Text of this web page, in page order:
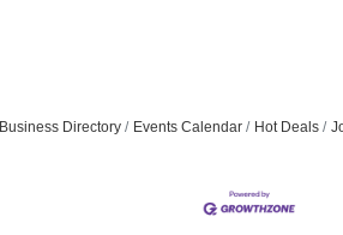
Business Directory Events Calendar Hot Deals